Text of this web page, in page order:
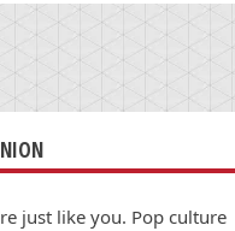
just like you. Pop culture